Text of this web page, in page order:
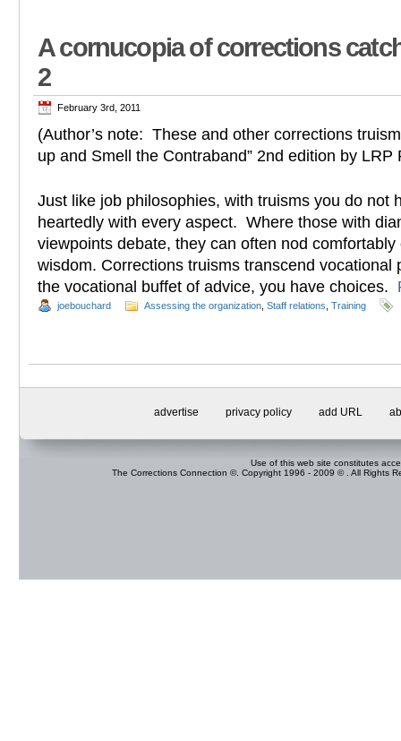
A cornucopia of corrections
2
February 3rd, 2011
(Author’s note: These and other corrections
up and Smell the Contraband” 2nd edition by LRP
Just like job philosophies, with truisms you do not
heartedly with every aspect. Where those with
viewpoints debate, they can often nod
wisdom. Corrections truisms transcend vocational
the vocational buffet of advice, you have choices.
joebouchard Assessing the organization Staff relations Training
advertise privacy policy add URL
Use of this web site constitutes
The Corrections Connection ©. Copyright 1996 - 2009 © . All Rights